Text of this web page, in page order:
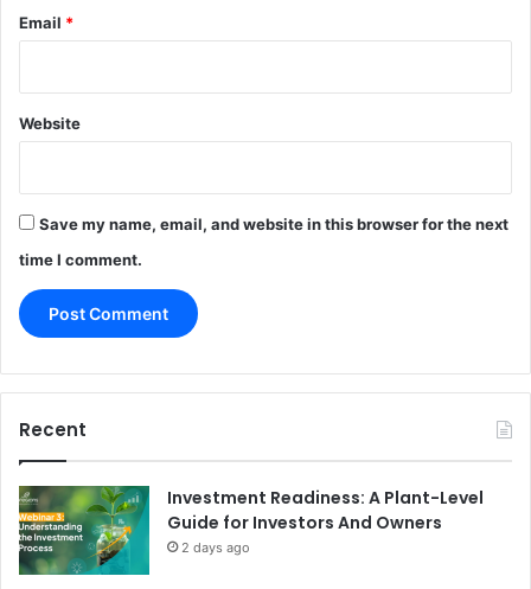
Email *
Website
Save my name, email, and website in this browser for the next
time I comment.
Recent
Investment Readiness: A Plant-Level
Guide for Investors And Owners
2 days ago